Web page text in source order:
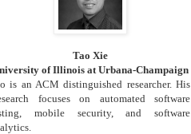
Tao Xie
of Illinois at Urbana-Champaign
is an ACM distinguished researcher. His
focuses on automated software
mobile security, and software